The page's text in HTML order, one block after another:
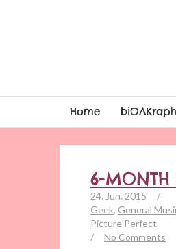
Home
6-MONTH
24. Jun. 2015
/
Geek, General
Picture Perfect
/
No Comments